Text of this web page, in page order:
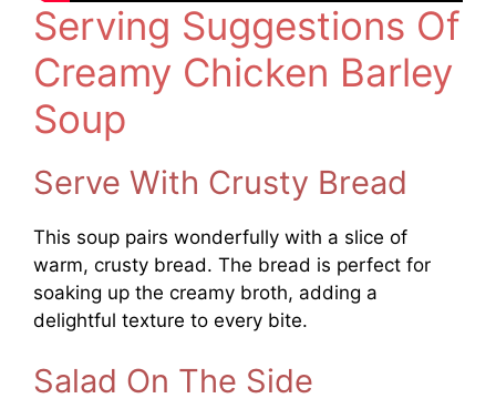
Serving Suggestions Of
Creamy Chicken Barley
Soup
Serve With Crusty Bread
This soup pairs wonderfully with a slice of
warm, crusty bread. The bread is perfect for
soaking up the creamy broth, adding a
delightful texture to every bite.
Salad On The Side